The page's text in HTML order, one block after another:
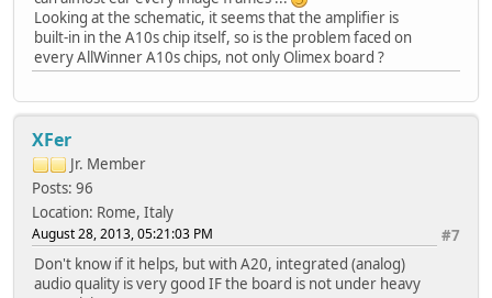
Looking at the schematic, it seems that the amplifier is
built-in in the A10s chip itself, so is the problem faced on
every AllWinner A10s chips, not only Olimex board ?
XFer
Jr. Member
Posts: 96
Location: Rome, Italy
#7
August 28, 2013, 05:21:03 PM
Don't know if it helps, but with A20, integrated (analog)
audio quality is very good IF the board is not under heavy